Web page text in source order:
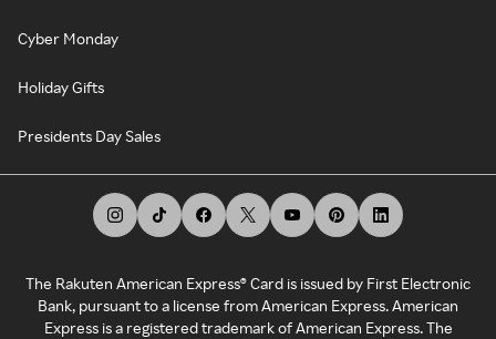
Cyber Monday
Holiday Gifts
Presidents Day Sales
The Rakuten American Express® Card is issued by First Electronic
Bank, pursuant to a license from American Express. American
Express is a registered trademark of American Express. The